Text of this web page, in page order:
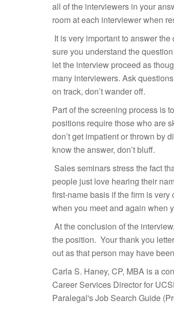
all of the interviewers in your
room at each interviewer when
It is very important to answer
sure you understand the
let the interview proceed as
many interviewers. Ask
on track, don’t wander off.
Part of the screening process is
positions require those who are
don’t get impatient or thrown by
know the answer, don’t bluff.
Sales seminars stress the fact
people just love hearing their
first-name basis if the firm is very
when you meet and again when
At the conclusion of the
the position. Your thank you
out as that person may have
Carla S. Haney, CP, MBA is a
Career Services Director for
Paralegal's Job Search Guide